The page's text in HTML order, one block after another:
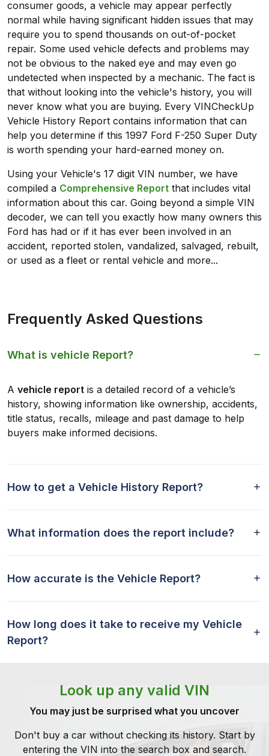
consumer goods, a vehicle may appear perfectly
normal while having significant hidden issues that may
require you to spend thousands on out-of-pocket
repair. Some used vehicle defects and problems may
not be obvious to the naked eye and may even go
undetected when inspected by a mechanic. The fact is
that without looking into the vehicle's history, you will
never know what you are buying. Every VINCheckUp
Vehicle History Report contains information that can
help you determine if this 1997 Ford F-250 Super Duty
is worth spending your hard-earned money on.
Using your Vehicle's 17 digit VIN number, we have
compiled a Comprehensive Report that includes vital
information about this car. Going beyond a simple VIN
decoder, we can tell you exactly how many owners this
Ford has had or if it has ever been involved in an
accident, reported stolen, vandalized, salvaged, rebuilt,
or used as a fleet or rental vehicle and more...
Frequently Asked Questions
What is vehicle Report?
A vehicle report is a detailed record of a vehicle’s
history, showing information like ownership, accidents,
title status, recalls, mileage and past damage to help
buyers make informed decisions.
How to get a Vehicle History Report?
What information does the report include?
How accurate is the Vehicle Report?
How long does it take to receive my Vehicle
Report?
Look up any valid VIN
You may just be surprised what you uncover
Don't buy a car without checking its history. Start by
entering the VIN into the search box and search.